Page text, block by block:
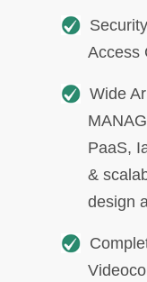
Access
Wide
PaaS,
&
design